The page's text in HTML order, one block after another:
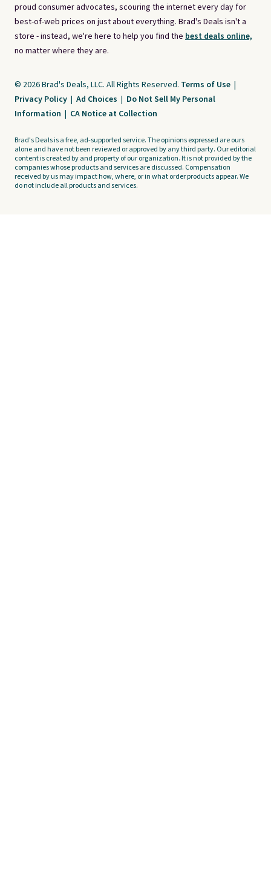
proud consumer advocates, scouring the internet every day for
best-of-web prices on just about everything. Brad's Deals isn't a
store - instead, we're here to help you find the best deals online,
no matter where they are.
© 2026 Brad's Deals, LLC. All Rights Reserved. Terms of Use |
Privacy Policy | Ad Choices | Do Not Sell My Personal
Information | CA Notice at Collection
Brad's Deals is a free, ad-supported service. The opinions expressed are ours
alone and have not been reviewed or approved by any third party. Our editorial
content is created by and property of our organization. It is not provided by the
companies whose products and services are discussed. Compensation
received by us may impact how, where, or in what order products appear. We
do not include all products and services.